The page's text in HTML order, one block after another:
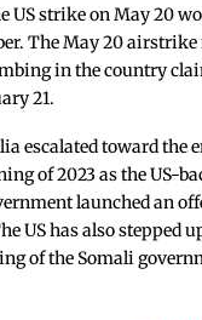
US strike on May 20
The May 20
in the country
21.
escalated toward the
of 2023 as the US-
launched an
US has also stepped
of the Somali